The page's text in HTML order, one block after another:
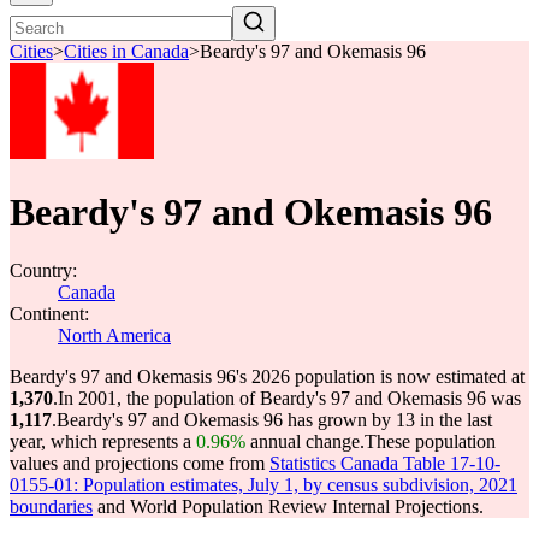
Cities>Cities in Canada>Beardy's 97 and Okemasis 96
Beardy's 97 and Okemasis 96
Country:
Canada
Continent:
North America
Beardy's 97 and Okemasis 96's 2026 population is now estimated at
1,370.In 2001, the population of Beardy's 97 and Okemasis 96 was
1,117.Beardy's 97 and Okemasis 96 has grown by 13 in the last
year, which represents a 0.96% annual change.These population
values and projections come from Statistics Canada Table 17-10-
0155-01: Population estimates, July 1, by census subdivision, 2021
boundaries and World Population Review Internal Projections.